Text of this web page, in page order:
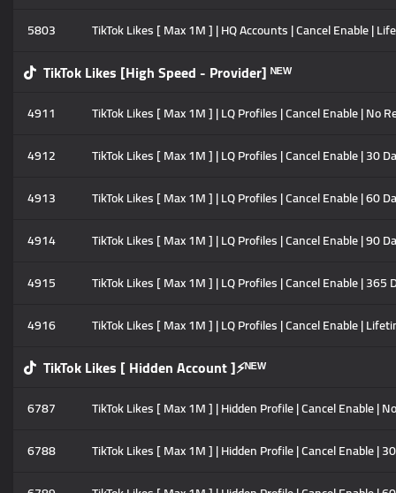
5803
TikTok Likes [ Max 1M ] | HQ Accounts | Cancel Enable |
TikTok Likes [High Speed - Provider] ᴺᴱᵂ
4911
TikTok Likes [ Max 1M ] | LQ Profiles | Cancel Enable | No
4912
TikTok Likes [ Max 1M ] | LQ Profiles | Cancel Enable | 30
4913
TikTok Likes [ Max 1M ] | LQ Profiles | Cancel Enable | 60
4914
TikTok Likes [ Max 1M ] | LQ Profiles | Cancel Enable | 90
4915
TikTok Likes [ Max 1M ] | LQ Profiles | Cancel Enable |
4916
TikTok Likes [ Max 1M ] | LQ Profiles | Cancel Enable |
TikTok Likes [ Hidden Account ]⚡ᴺᴱᵂ
6787
TikTok Likes [ Max 1M ] | Hidden Profile | Cancel Enable |
6788
TikTok Likes [ Max 1M ] | Hidden Profile | Cancel Enable